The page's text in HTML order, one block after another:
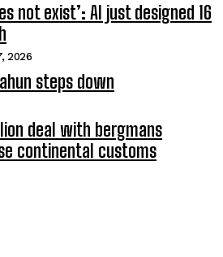
not exist’: AI just designed 16
2026
steps down
deal with bergmans
continental customs